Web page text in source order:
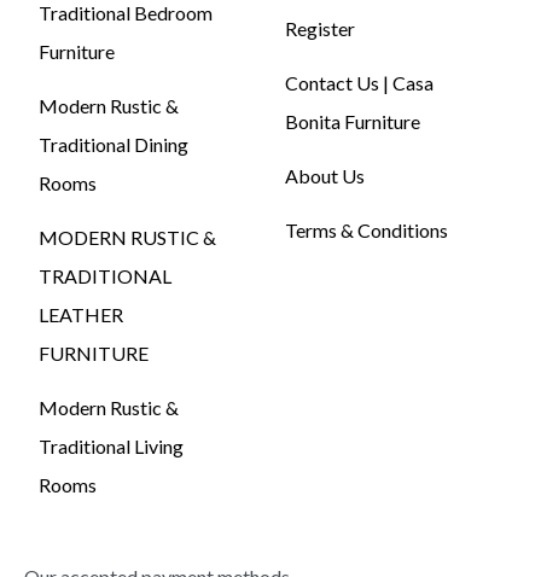
Traditional Bedroom
Furniture
Modern Rustic &
Traditional Dining
Rooms
MODERN RUSTIC &
TRADITIONAL
LEATHER
FURNITURE
Modern Rustic &
Traditional Living
Rooms
Register
Contact Us | Casa
Bonita Furniture
About Us
Terms & Conditions